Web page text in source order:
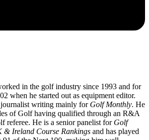
in the golf industry since 1993 and for
when he started out as equipment editor.
writing mainly for Golf Monthly. He
of Golf having qualified through an R&A
referee. He is a senior panelist for Golf
& Ireland Course Rankings and has played